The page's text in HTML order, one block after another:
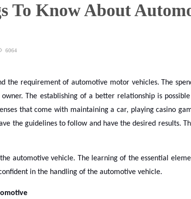
To Know About
6064
the requirement of automotive motor vehicles. The
The establishing of a better relationship is
that come with maintaining a car, playing casino
the guidelines to follow and have the desired results.
automotive vehicle. The learning of the essential
in the handling of the automotive vehicle.